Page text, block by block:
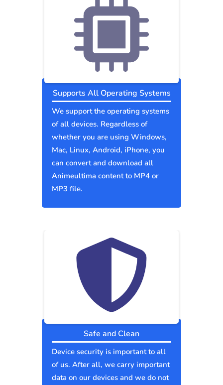
Supports All Operating Systems
We support the operating systems
of all devices. Regardless of
whether you are using Windows,
Mac, Linux, Android, iPhone, you
can convert and download all
Animeultima content to MP4 or
MP3 file.
Safe and Clean
Device security is important to all
of us. After all, we carry important
data on our devices and we do not